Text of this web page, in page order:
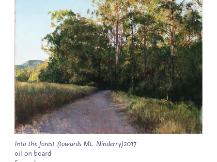
Into the forest (towards Mt. Ninderry)2017
oil on board